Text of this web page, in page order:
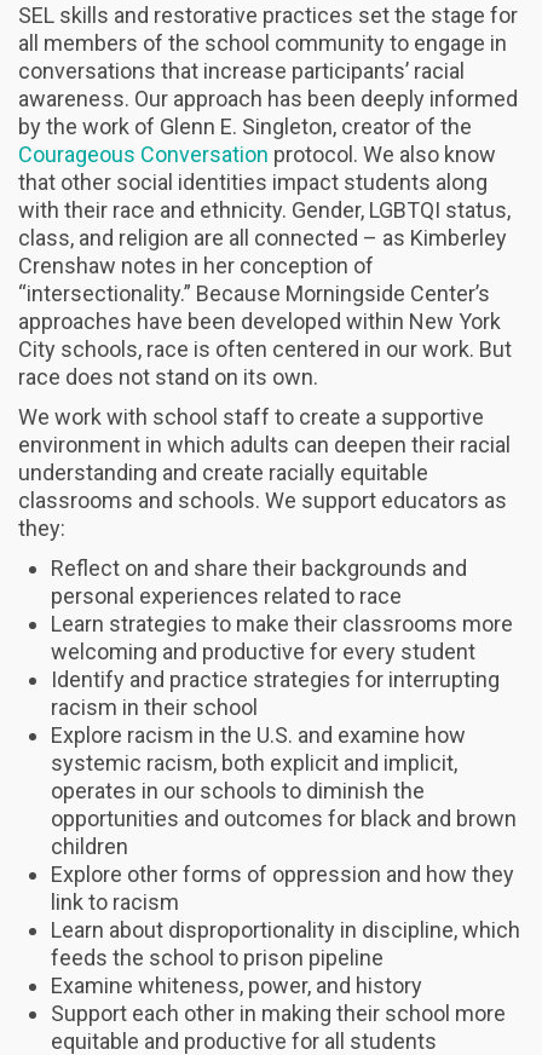
SEL skills and restorative practices set the stage for
all members of the school community to engage in
conversations that increase participants’ racial
awareness. Our approach has been deeply informed
by the work of Glenn E. Singleton, creator of the
Courageous Conversation protocol. We also know
that other social identities impact students along
with their race and ethnicity. Gender, LGBTQI status,
class, and religion are all connected – as Kimberley
Crenshaw notes in her conception of
“intersectionality.” Because Morningside Center’s
approaches have been developed within New York
City schools, race is often centered in our work. But
race does not stand on its own.
We work with school staff to create a supportive
environment in which adults can deepen their racial
understanding and create racially equitable
classrooms and schools. We support educators as
they:
Reflect on and share their backgrounds and
personal experiences related to race
Learn strategies to make their classrooms more
welcoming and productive for every student
Identify and practice strategies for interrupting
racism in their school
Explore racism in the U.S. and examine how
systemic racism, both explicit and implicit,
operates in our schools to diminish the
opportunities and outcomes for black and brown
children
Explore other forms of oppression and how they
link to racism
Learn about disproportionality in discipline, which
feeds the school to prison pipeline
Examine whiteness, power, and history
Support each other in making their school more
equitable and productive for all students